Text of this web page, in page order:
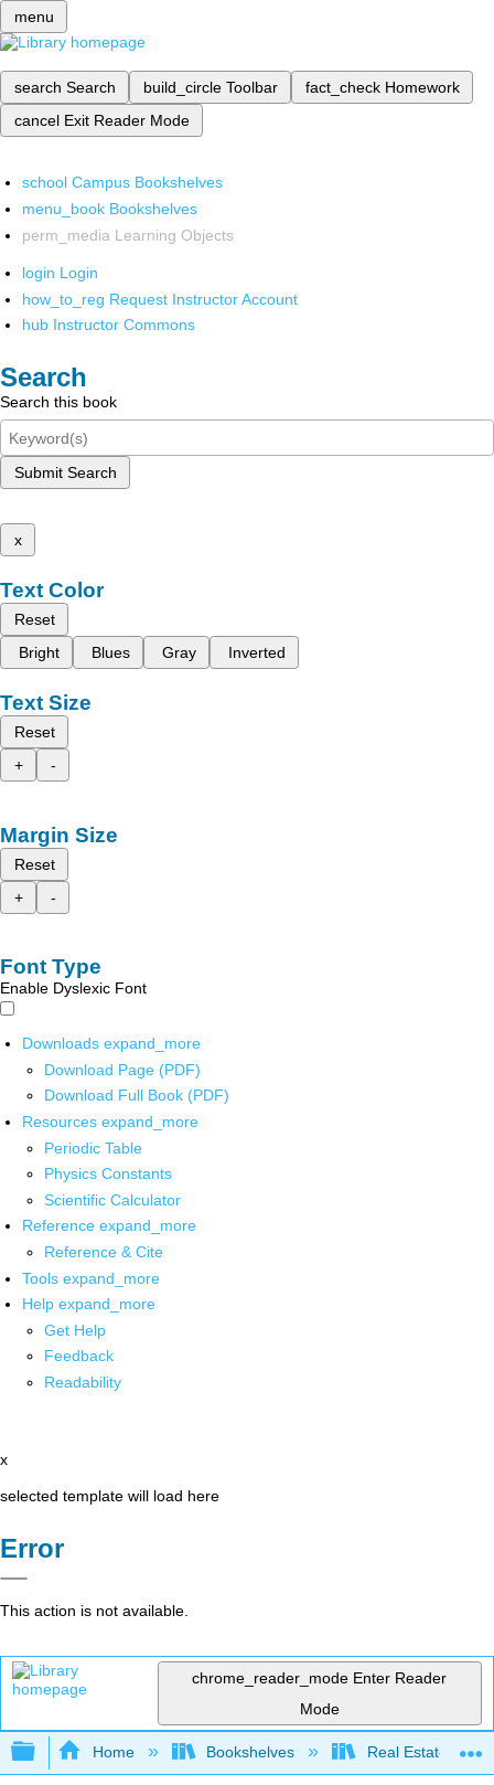
menu
search Search build_circle Toolbar fact_check Homework
cancel Exit Reader Mode
school Campus Bookshelves
menu_book Bookshelves
perm_media Learning Objects
login Login
how_to_reg Request Instructor Account
hub Instructor Commons
Search
Search this book
Submit Search
x
Text Color
Reset
Bright
Blues Gray Inverted
Text Size
Reset
+
-
Margin Size
Reset
+
-
Font Type
Enable Dyslexic Font
Downloads expand_more
Download Page (PDF)
Download Full Book (PDF)
Resources expand_more
Periodic Table
Physics Constants
Scientific Calculator
Reference expand_more
Reference & Cite
Tools expand_more
Help expand_more
Get Help
Feedback
Readability
x
selected template will load here
Error
This action is not available.
chrome_reader_mode Enter Reader
Mode
Expand/collapse global hierarchy
Home Bookshelves Real Estate